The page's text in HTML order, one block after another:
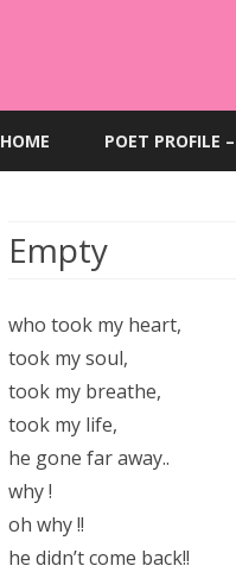
HOME POET PROFILE
Empty
who took my heart,
took my soul,
took my breathe,
took my life,
he gone far away..
why !
oh why !!
he didn’t come back!!